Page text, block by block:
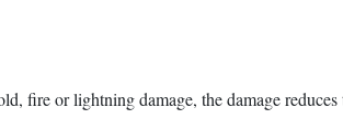
fire or lightning damage, the damage